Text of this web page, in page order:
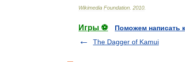
Wikimedia Foundation 2010
Игры ⚽
Поможем написать
The Dagger of Kamui